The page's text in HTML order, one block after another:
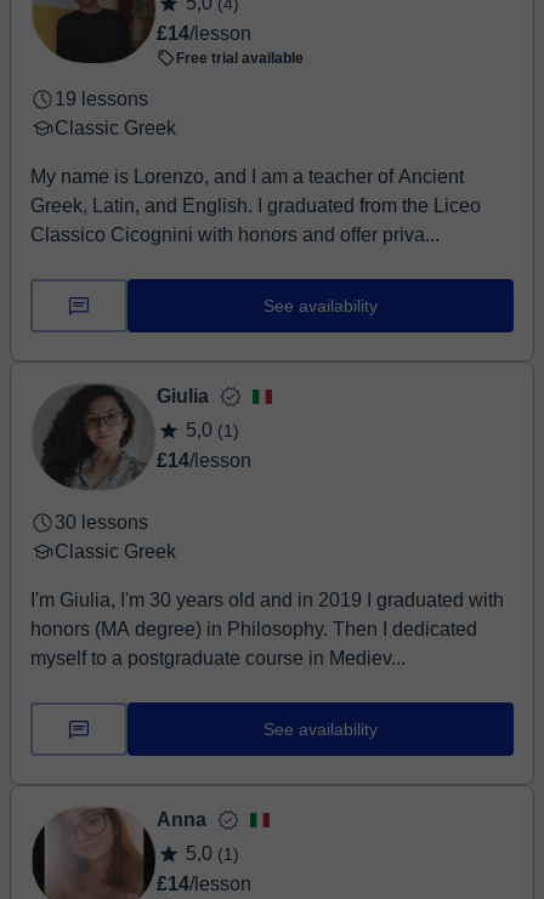
£14/lesson
Free trial available
19 lessons
Classic Greek
My name is Lorenzo, and I am a teacher of Ancient
Greek, Latin, and English. I graduated from the Liceo
Classico Cicognini with honors and offer priva...
See availability
Giulia
5,0 (1)
£14/lesson
30 lessons
Classic Greek
I'm Giulia, I'm 30 years old and in 2019 I graduated with
honors (MA degree) in Philosophy. Then I dedicated
myself to a postgraduate course in Mediev...
See availability
Anna
5,0 (1)
£14/lesson